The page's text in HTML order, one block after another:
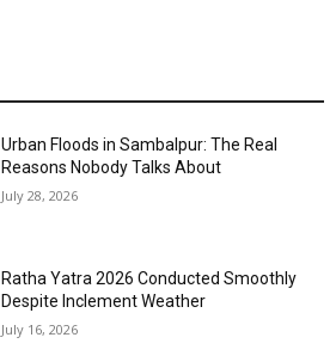
Urban Floods in Sambalpur: The Real
Reasons Nobody Talks About
July 28, 2026
Ratha Yatra 2026 Conducted Smoothly
Despite Inclement Weather
July 16, 2026